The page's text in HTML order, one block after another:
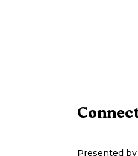
Presented by